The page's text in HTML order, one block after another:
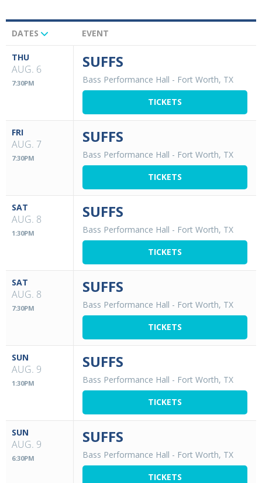
Upcoming
Events
DATES EVENT
THU
AUG. 6
7:30PM
SUFFS
Bass Performance Hall - Fort Worth, TX
TICKETS
FRI
AUG. 7
7:30PM
SUFFS
Bass Performance Hall - Fort Worth, TX
TICKETS
SAT
AUG. 8
1:30PM
SUFFS
Bass Performance Hall - Fort Worth, TX
TICKETS
SAT
AUG. 8
7:30PM
SUFFS
Bass Performance Hall - Fort Worth, TX
TICKETS
SUN
AUG. 9
1:30PM
SUFFS
Bass Performance Hall - Fort Worth, TX
TICKETS
SUN
AUG. 9
6:30PM
SUFFS
Bass Performance Hall - Fort Worth, TX
TICKETS